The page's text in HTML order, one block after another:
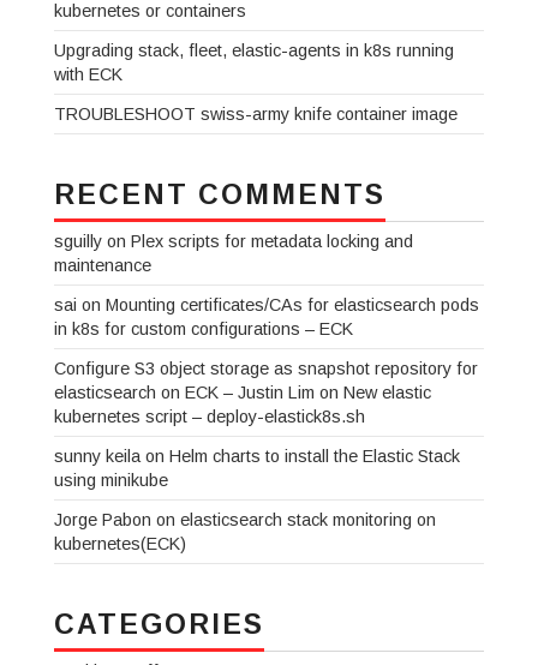
kubernetes or containers
Upgrading stack, fleet, elastic-agents in k8s running
with ECK
TROUBLESHOOT swiss-army knife container image
RECENT COMMENTS
sguillyon Plex scripts for metadata locking and
maintenance
sai on Mounting certificates/CAs for elasticsearch pods
in k8s for custom configurations – ECK
Configure S3 object storage as snapshot repository for
elasticsearch on ECK – Justin Lim on New elastic
kubernetes script – deploy-elastick8s.sh
sunny keilaon Helm charts to install the Elastic Stack
using minikube
Jorge Pabon on elasticsearch stack monitoring on
kubernetes(ECK)
CATEGORIES